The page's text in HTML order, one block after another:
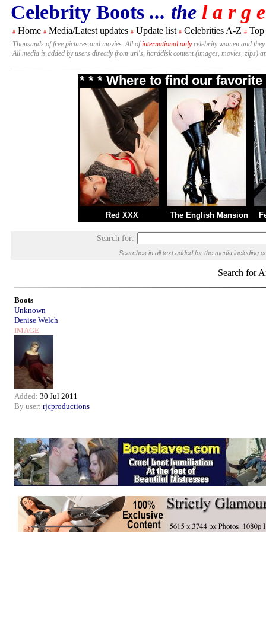
Celebrity Boots ... the l a r g
# Home # Media/Latest updates # Update list # Celebrities A-Z # Top
Thousands of free pictures and movies. All ofinternational onlycelebrity women and
All media is added by users directly from url's, harddisk content (images, movies, zips)
* * * Where to find our
Red XXX The English Mansion
Search for:
Searches in all text added for the media including
Search for
Boots
Unknown
Denise Welch
IMAGE
Added: 30 Jul 2011
By user: rjcproductions